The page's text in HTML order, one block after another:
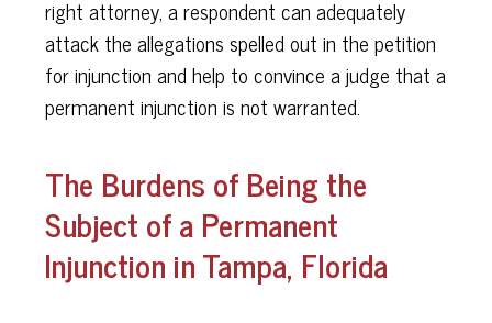
right attorney, a respondent can adequately
attack the allegations spelled out in the petition
for injunction and help to convince a judge that a
permanent injunction is not warranted.
The Burdens of Being the
Subject of a Permanent
Injunction in Tampa, Florida